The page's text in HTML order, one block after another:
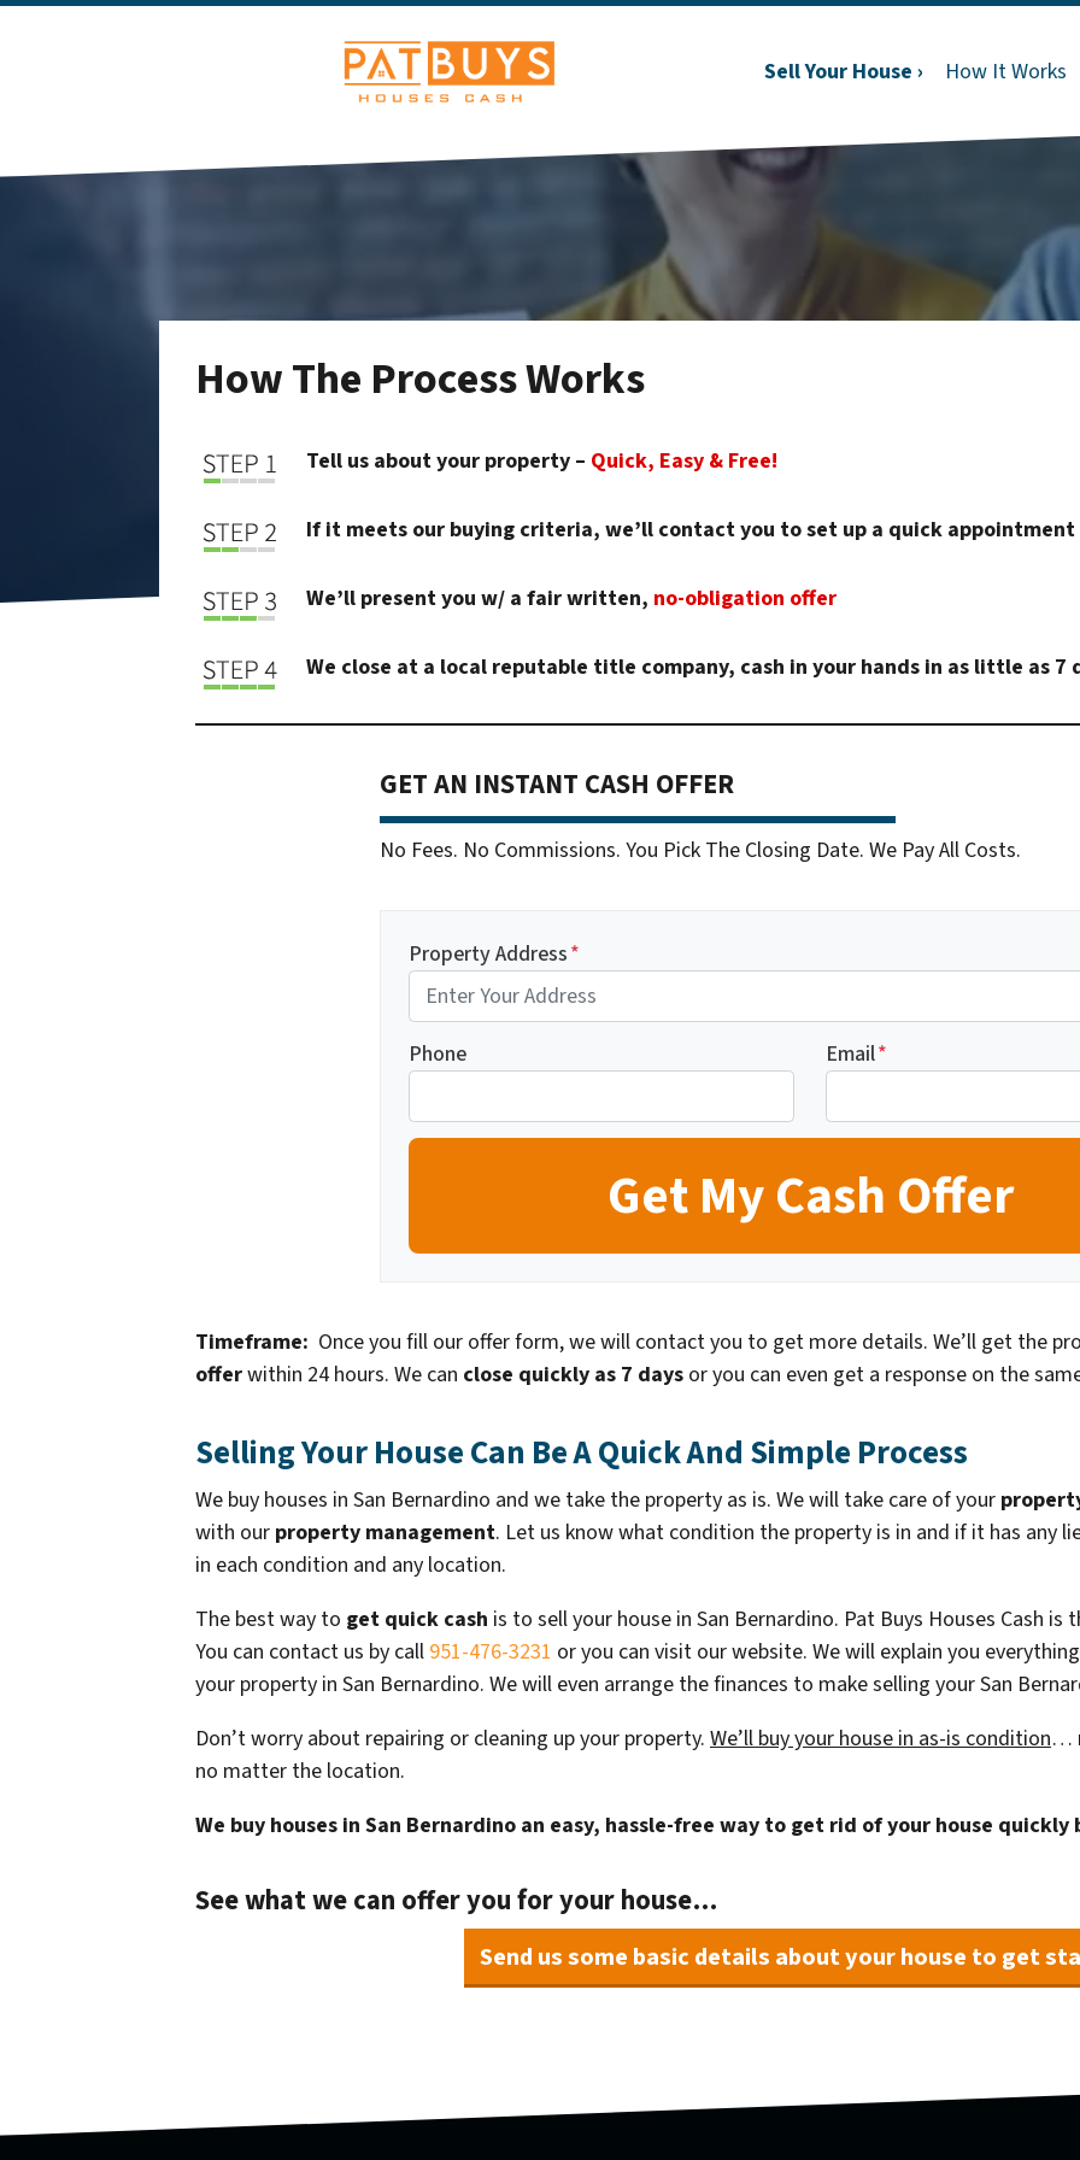
Sell Your House › How It Works
How The Process Works
Tell us about your property – Quick, Easy & Free!
If it meets our buying criteria, we’ll contact you to set up a quick appointment
We’ll present you w/ a fair written, no-obligation offer
We close at a local reputable title company, cash in your hands in as little as 7
GET AN INSTANT CASH OFFER
No Fees. No Commissions. You Pick The Closing Date. We Pay All Costs.
Property Address*
Phone Email*
Timeframe: Once you fill our offer form, we will contact you to get more details. We’ll get the
offerwithin 24 hours. We can close quickly as 7 days or you can even get a response on the
Selling Your House Can Be A Quick And Simple Process
We buy houses in San Bernardino and we take the property as is. We will take care of your
with our property management. Let us know what condition the property is in and if it has any
in each condition and any location.
The best way to get quick cash is to sell your house in San Bernardino. Pat Buys Houses Cash
You can contact us by call 951-476-3231 or you can visit our website. We will explain you
your property in San Bernardino. We will even arrange the finances to make selling your San
Don’t worry about repairing or cleaning up your property. We’ll buy your house in as-is condition…
no matter the location.
We buy houses in San Bernardino an easy, hassle-free way to get rid of your house quickly
See what we can offer you for your house…
Send us some basic details about your house to get